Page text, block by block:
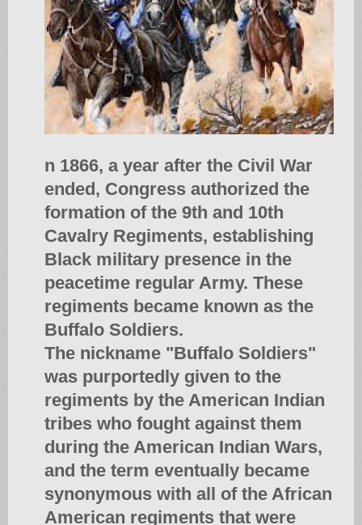
n 1866, a year after the Civil War
ended, Congress authorized the
formation of the 9th and 10th
Cavalry Regiments, establishing
Black military presence in the
peacetime regular Army. These
regiments became known as the
Buffalo Soldiers.
The nickname "Buffalo Soldiers"
was purportedly given to the
regiments by the American Indian
tribes who fought against them
during the American Indian Wars,
and the term eventually became
synonymous with all of the African
American regiments that were